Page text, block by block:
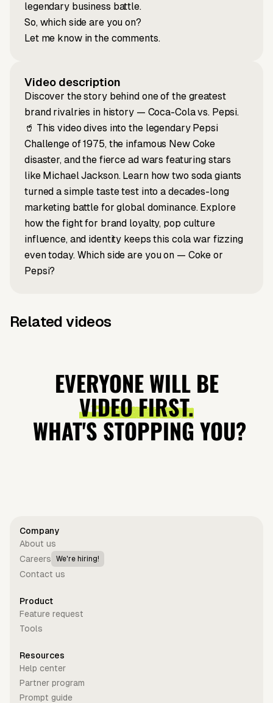
legendary business battle.
So, which side are you on?
Let me know in the comments.
Video description
Discover the story behind one of the greatest
brand rivalries in history — Coca-Cola vs. Pepsi.
🥤 This video dives into the legendary Pepsi
Challenge of 1975, the infamous New Coke
disaster, and the fierce ad wars featuring stars
like Michael Jackson. Learn how two soda giants
turned a simple taste test into a decades-long
marketing battle for global dominance. Explore
how the fight for brand loyalty, pop culture
influence, and identity keeps this cola war fizzing
even today. Which side are you on — Coke or
Pepsi?
Related videos
Army Eat
Mummies?
Back?
ChatGPT
work?
Tourism Is
Exploding?
EVERYONE WILL BE
VIDEO FIRST.
WHAT'S STOPPING YOU?
Company
About us
Careers
We're hiring!
Contact us
Product
Feature request
Tools
Resources
Help center
Partner program
Prompt guide